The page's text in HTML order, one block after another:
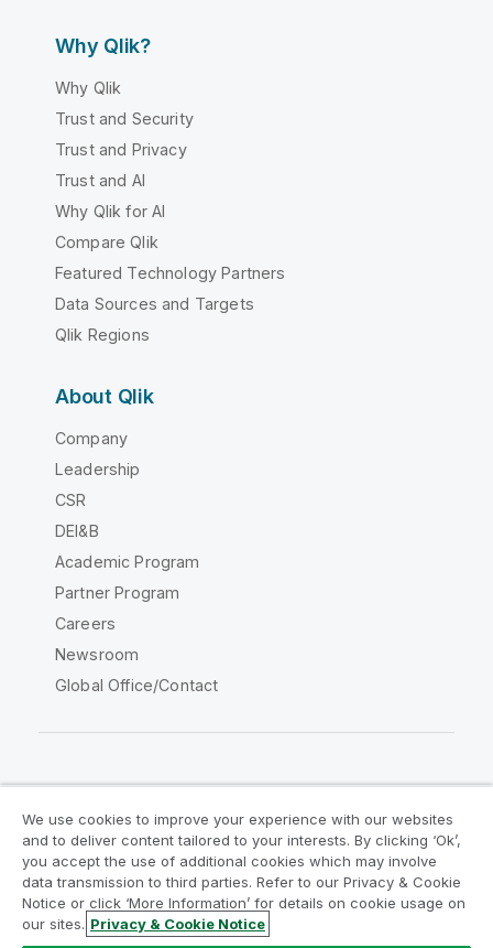
Why Qlik?
Why Qlik
Trust and Security
Trust and Privacy
Trust and AI
Why Qlik for AI
Compare Qlik
Featured Technology Partners
Data Sources and Targets
Qlik Regions
About Qlik
Company
Leadership
CSR
DEI&B
Academic Program
Partner Program
Careers
Newsroom
Global Office/Contact
Legal Agreements
Product Terms
Legal Policies
Privacy & Cookie Notice
Terms of Use
Trademarks
We use cookies to improve your experience with our websites
and to deliver content tailored to your interests. By clicking ‘Ok’,
you accept the use of additional cookies which may involve
data transmission to third parties. Refer to our Privacy & Cookie
Notice or click ‘More Information’ for details on cookie usage on
our sites. Privacy & Cookie Notice